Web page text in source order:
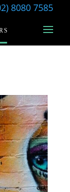
8080 7585